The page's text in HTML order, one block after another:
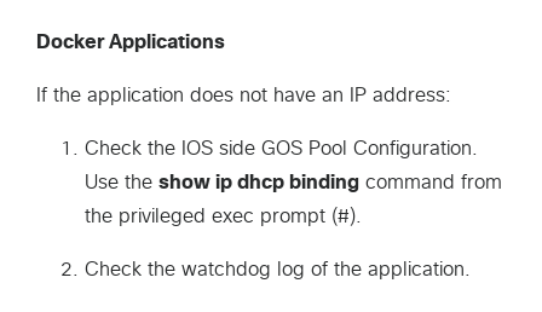
Docker Applications
If the application does not have an IP address:
Check the IOS side GOS Pool Configuration.
Use the show ip dhcp binding command from
the privileged exec prompt (#).
Check the watchdog log of the application.